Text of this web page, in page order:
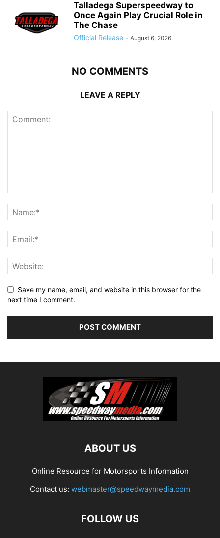
Talladega Superspeedway to
Once Again Play Crucial Role in
The Chase
Official Release - August 6, 2026
NO COMMENTS
LEAVE A REPLY
Save my name, email, and website in this browser for the
next time I comment.
ABOUT US
Online Resource for Motorsports Information
Contact us: webmaster@speedwaymedia.com
FOLLOW US